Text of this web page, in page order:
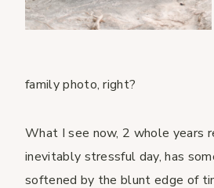
family photo, right?
What I see now, 2 whole years
inevitably stressful day, has
softened by the blunt edge of